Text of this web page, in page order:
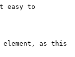
easy to
element, as this